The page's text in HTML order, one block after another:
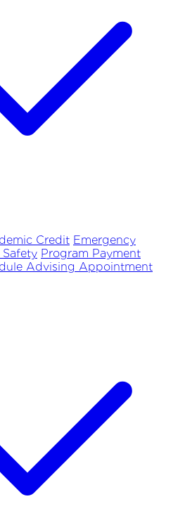
Credit Emergency
Safety Program Payment
Advising Appointment